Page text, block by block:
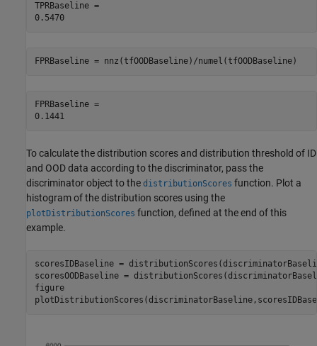
TPRBaseline =
0.5470
FPRBaseline = nnz(tfOODBaseline)/numel(tfOODBaseline)
FPRBaseline =
0.1441
To calculate the distribution scores and distribution threshold of ID
and OOD data according to the discriminator, pass the
discriminator object to the distributionScores function. Plot a
histogram of the distribution scores using the
plotDistributionScores function, defined at the end of this
example.
scoresIDBaseline =
scoresOODBaseline =
figure